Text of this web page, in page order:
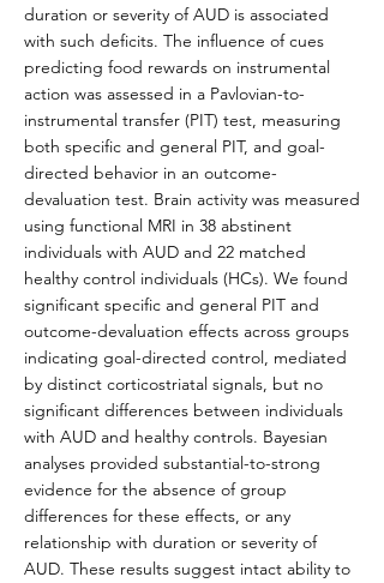
duration or severity of AUD is associated
with such deficits. The influence of cues
predicting food rewards on instrumental
action was assessed in a Pavlovian-to-
instrumental transfer (PIT) test, measuring
both specific and general PIT, and goal-
directed behavior in an outcome-
devaluation test. Brain activity was measured
using functional MRI in 38 abstinent
individuals with AUD and 22 matched
healthy control individuals (HCs). We found
significant specific and general PIT and
outcome-devaluation effects across groups
indicating goal-directed control, mediated
by distinct corticostriatal signals, but no
significant differences between individuals
with AUD and healthy controls. Bayesian
analyses provided substantial-to-strong
evidence for the absence of group
differences for these effects, or any
relationship with duration or severity of
AUD. These results suggest intact ability to